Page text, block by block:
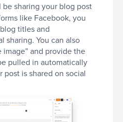
be sharing your blog post
like Facebook, you
titles and
sharing. You can also
image” and provide the
pulled in automatically
is shared on social